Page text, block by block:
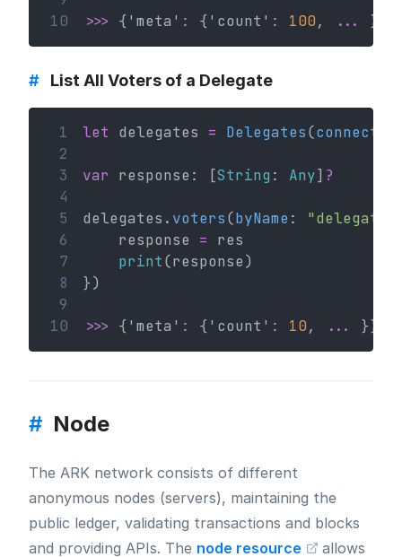
10
>>> {'meta' : {'count' : 100, ... }}
# List All Voters of a Delegate
1 let delegates = Delegates(
2
3
var response: [String : Any] ?
4
5
delegates. voters(byName :
6
    response
= res
7
print(response)
8
})
9
10
>>> {'meta' : {'count' : 10, ... }}
# Node
The ARK network consists of different
anonymous nodes (servers), maintaining the
public ledger, validating transactions and blocks
and providing APIs. The node resource
allows